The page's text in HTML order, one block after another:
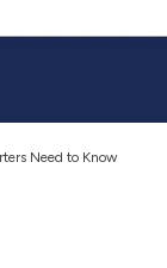
Need to Know